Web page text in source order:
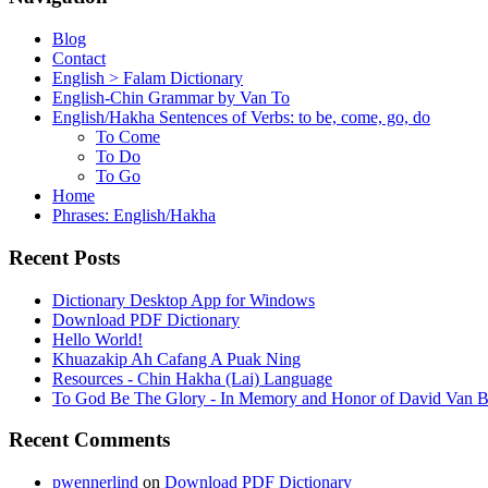
Blog
Contact
English > Falam Dictionary
English-Chin Grammar by Van To
English/Hakha Sentences of Verbs: to be, come, go, do
To Come
To Do
To Go
Home
Phrases: English/Hakha
Recent Posts
Dictionary Desktop App for Windows
Download PDF Dictionary
Hello World!
Khuazakip Ah Cafang A Puak Ning
Resources - Chin Hakha (Lai) Language
To God Be The Glory - In Memory and Honor of David Van
Recent Comments
pwennerlind on Download PDF Dictionary